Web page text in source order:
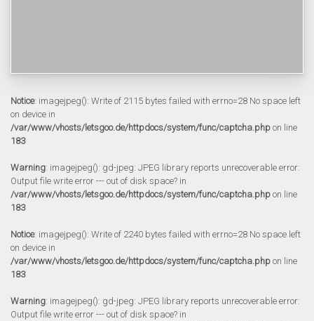
Notice: imagejpeg(): Write of 2115 bytes failed with errno=28 No space left
on device in
/var/www/vhosts/letsgoo.de/httpdocs/system/func/captcha.php on line
183
Warning: imagejpeg(): gd-jpeg: JPEG library reports unrecoverable error:
Output file write error --- out of disk space? in
/var/www/vhosts/letsgoo.de/httpdocs/system/func/captcha.php on line
183
Notice: imagejpeg(): Write of 2240 bytes failed with errno=28 No space left
on device in
/var/www/vhosts/letsgoo.de/httpdocs/system/func/captcha.php on line
183
Warning: imagejpeg(): gd-jpeg: JPEG library reports unrecoverable error:
Output file write error --- out of disk space? in